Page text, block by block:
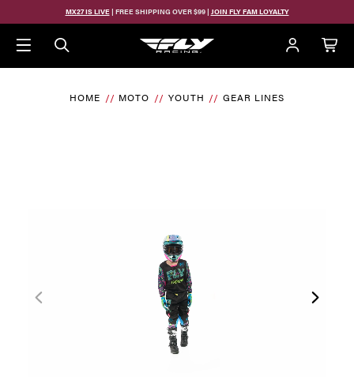
MX27 IS LIVE| FREE SHIPPING OVER $99 | JOIN FLY FAM LOYALTY
HOME MOTO YOUTH GEAR LINES